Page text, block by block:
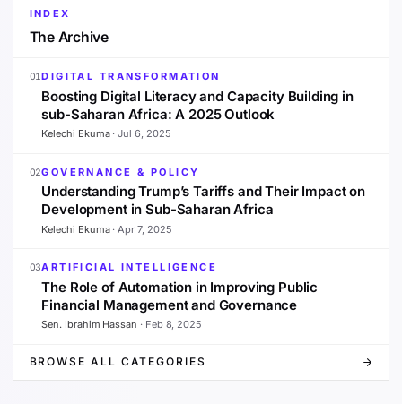
INDEX
The Archive
01DIGITAL TRANSFORMATION
Boosting Digital Literacy and Capacity Building in
sub-Saharan Africa: A 2025 Outlook
Kelechi Ekuma·Jul 6, 2025
02GOVERNANCE & POLICY
Understanding Trump’s Tariffs and Their Impact on
Development in Sub-Saharan Africa
Kelechi Ekuma·Apr 7, 2025
03ARTIFICIAL INTELLIGENCE
The Role of Automation in Improving Public
Financial Management and Governance
Sen. Ibrahim Hassan · Feb 8, 2025
BROWSE ALL CATEGORIES